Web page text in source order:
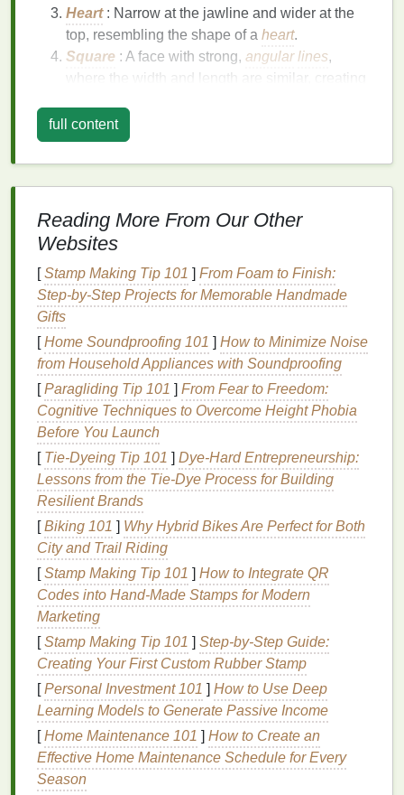
Heart: Narrow at the jawline and wider at the
top, resembling the shape of a heart.
Square : A face with strong, angular lines,
where the width and length are similar, creating
Diamond
with a wider middle section.
downplay thesefeatures. By understanding your
face shape, you can tailor your
to create a more proportional and attractive look.
Techniquesfor Each Face
Shape
1.Round Face
Around faceis characterized by soft,curved lines
and a lack of angles. The goal when applyingblush
is to create the illusion of a slimmer, more elongated
face.
Application Technique
blushon the apples of your cheeks, then blend
it upwards towards the temples and hairline.
This upwardmotion
adds definition.
Blush Shade: Opt for warm,coral, orpeach
shades
harsh.
Avoid: Steer clear of overly cool orpastel
shades, as they can make the face appear
fuller.
2.OvalFace
Theoval
full content
Reading More From Our Other
Websites
[Stamp Making Tip 101 ] From Foam to Finish:
Step-by-Step Projects for Memorable Handmade
Gifts
[Home Soundproofing 101 ] How to Minimize Noise
from Household Appliances with Soundproofing
[Paragliding Tip 101 ] From Fear to Freedom:
Cognitive Techniques to Overcome Height Phobia
Before You Launch
[ Tie-Dyeing Tip 101 ] Dye-Hard Entrepreneurship:
Lessons from the Tie-Dye Process for Building
Resilient Brands
[Biking 101 ] Why Hybrid Bikes Are Perfect for Both
City and Trail Riding
[Stamp Making Tip 101 ] How to Integrate QR
Codes into Hand‑Made Stamps for Modern
Marketing
[Stamp Making Tip 101 ] Step-by-Step Guide:
Creating Your First Custom Rubber Stamp
[Personal Investment 101 ] How to Use Deep
Learning Models to Generate Passive Income
[Home Maintenance 101 ] How to Create an
Effective Home Maintenance Schedule for Every
Season